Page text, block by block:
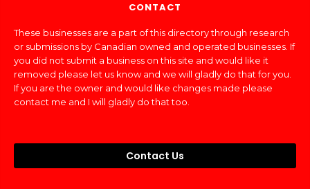
CONTACT
These businesses are a part of this directory through research
or submissions by Canadian owned and operated businesses. If
you did not submit a business on this site and would like it
removed please let us know and we will gladly do that for you.
If you are the owner and would like changes made please
contact me and I will gladly do that too.
Contact Us